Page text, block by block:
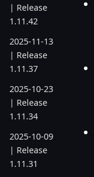
| Release
1.11.42
2025-11-13
| Release
1.11.37
2025-10-23
| Release
1.11.34
2025-10-09
| Release
1.11.31